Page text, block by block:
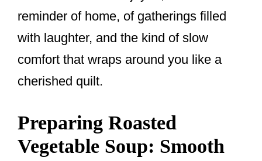
reminder of home, of gatherings filled
with laughter, and the kind of slow
comfort that wraps around you like a
cherished quilt.
Preparing Roasted
Vegetable Soup: Smooth